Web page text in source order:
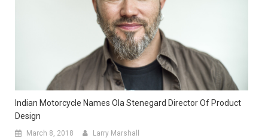
Indian Motorcycle Names Ola Stenegard Director Of Product
Design
March 8, 2018 Larry Marshall